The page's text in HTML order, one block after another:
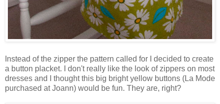
Instead of the zipper the pattern called for I decided to create
a button placket. I don't really like the look of zippers on most
dresses and I thought this big bright yellow buttons (La Mode
purchased at Joann) would be fun. They are, right?